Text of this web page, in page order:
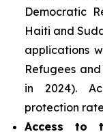
Democratic
Haiti and
applications
Refugees and
in 2024).
protection
Access to